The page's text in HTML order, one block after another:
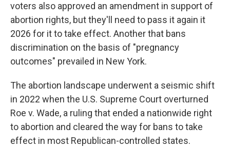
voters also approved an amendment in support of
abortion rights, but they'll need to pass it again it
2026 for it to take effect. Another that bans
discrimination on the basis of "pregnancy
outcomes" prevailed in New York.
The abortion landscape underwent a seismic shift
in 2022 when the U.S. Supreme Court overturned
Roe v. Wade, a ruling that ended a nationwide right
to abortion and cleared the way for bans to take
effect in most Republican-controlled states.